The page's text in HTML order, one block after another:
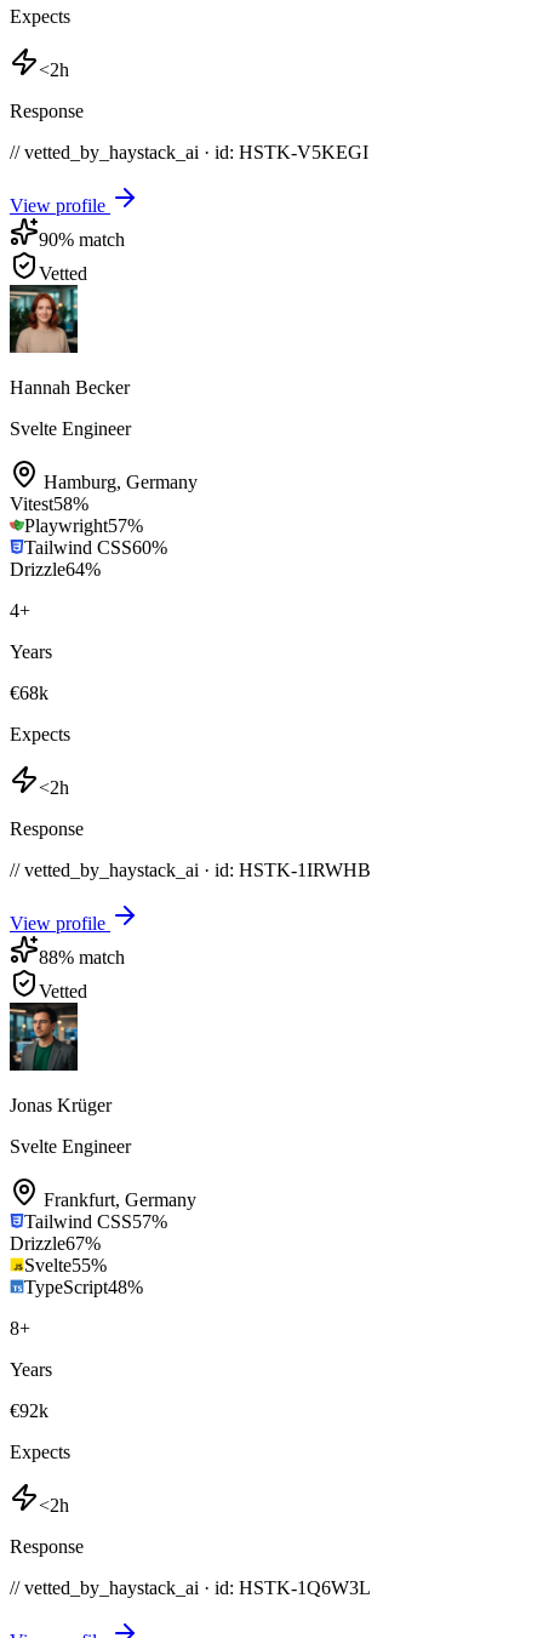
Expects
<2h
Response
// vetted_by_haystack_ai · id: HSTK-V5KEGI
View profile
90% match
Vetted
Hannah Becker
Svelte Engineer
Hamburg, Germany
Vitest58%
Playwright57%
Tailwind CSS60%
Drizzle64%
4+
Years
€68k
Expects
<2h
Response
// vetted_by_haystack_ai · id: HSTK-1IRWHB
View profile
88% match
Vetted
Jonas Krüger
Svelte Engineer
Frankfurt, Germany
Tailwind CSS57%
Drizzle67%
Svelte55%
TypeScript48%
8+
Years
€92k
Expects
<2h
Response
// vetted_by_haystack_ai · id: HSTK-1Q6W3L